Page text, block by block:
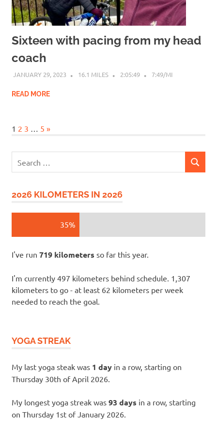
Sixteen with pacing from my head
coach
JANUARY 29, 2023 16.1 MILES 2:05:49 7:49/MI
READ MORE
1 2 3 … 5 Next
»
for:
SEARCH
2026 KILOMETERS IN 2026
35%
I've run 719 kilometers so far this year.
I'm currently 497 kilometers behind schedule. 1,307
kilometers to go - at least 62 kilometers per week
needed to reach the goal.
YOGA STREAK
My last yoga steak was 1 day in a row, starting on
Thursday 30th of April 2026.
My longest yoga streak was 93 days in a row, starting
on Thursday 1st of January 2026.